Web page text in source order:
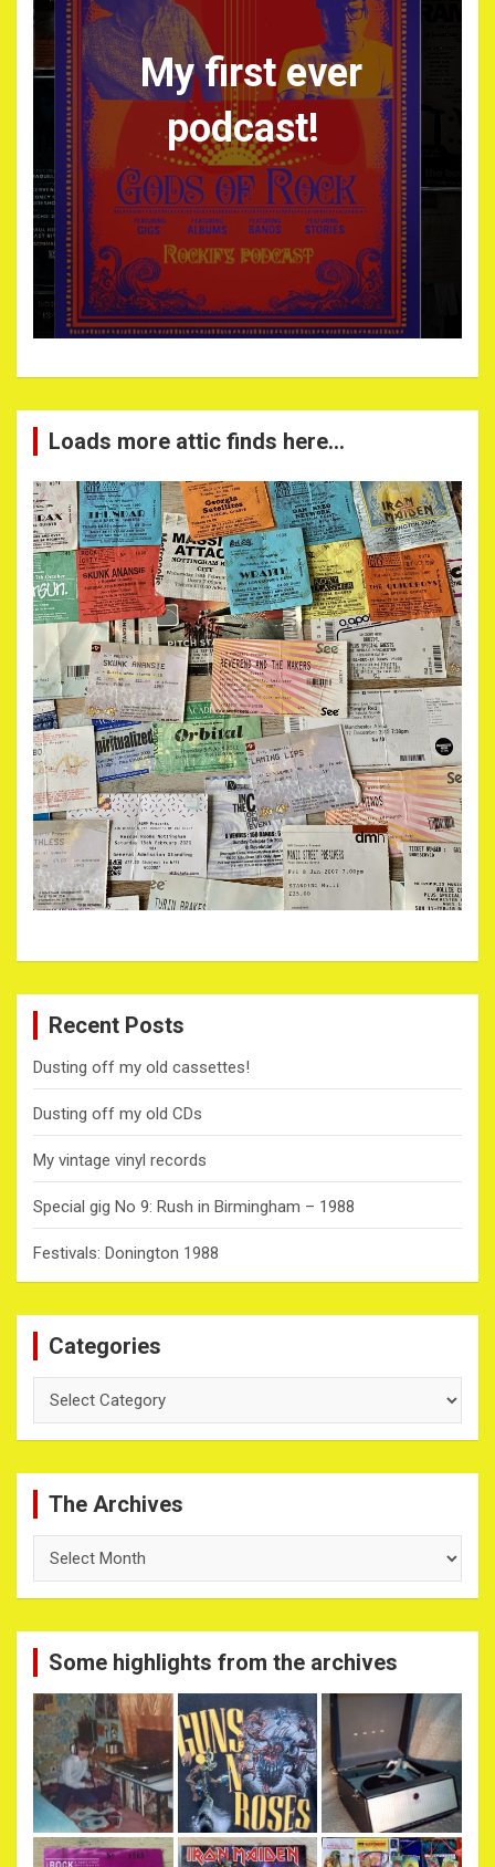
My first ever
podcast!
Loads more attic finds here…
Recent Posts
Dusting off my old cassettes!
Dusting off my old CDs
My vintage vinyl records
Special gig No 9: Rush in Birmingham – 1988
Festivals: Donington 1988
Categories
The Archives
Archives
Some highlights from the archives